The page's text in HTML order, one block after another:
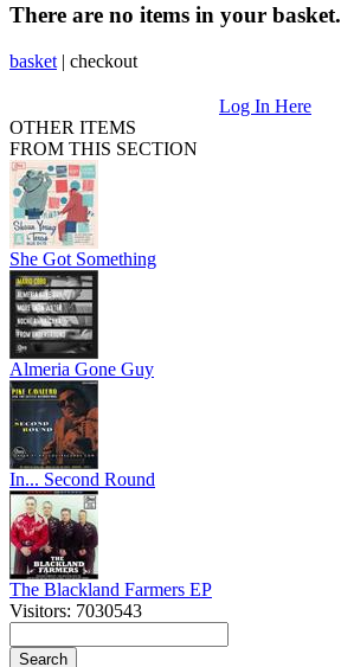
There are no items in your basket.
basket | checkout
Log In Here
OTHER ITEMS
FROM THIS SECTION
She Got Something
Almeria Gone Guy
In... Second Round
The Blackland Farmers EP
Visitors: 7030543